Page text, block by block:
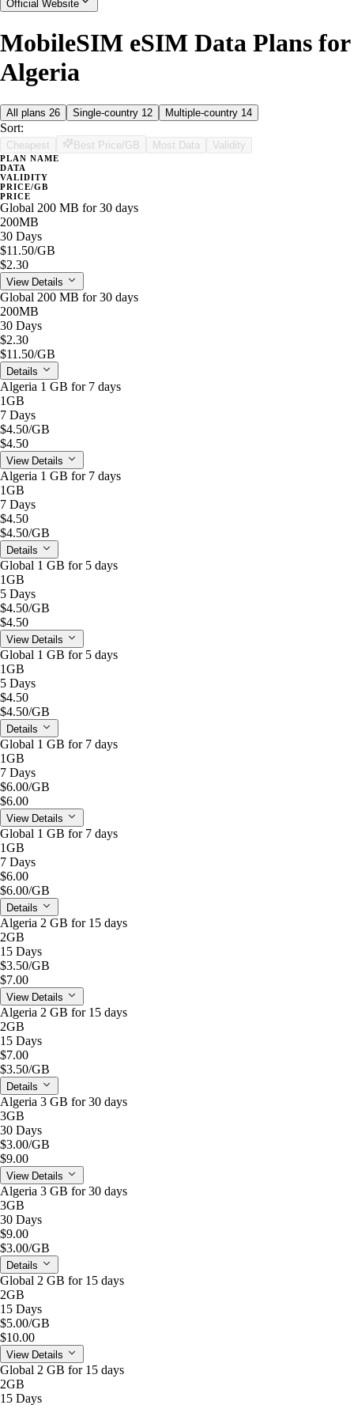
Official Website
MobileSIM eSIM Data Plans for
Algeria
All plans 26 Single-country 12 Multiple-country 14
Sort:
Cheapest Best Price/GB Most Data Validity
PLAN NAME
DATA
VALIDITY
PRICE/GB
PRICE
Global 200 MB for 30 days
200MB
30 Days
$11.50/GB
$2.30
View Details
Global 200 MB for 30 days
200MB
30 Days
$2.30
$11.50/GB
Details
Algeria 1 GB for 7 days
1GB
7 Days
$4.50/GB
$4.50
View Details
Algeria 1 GB for 7 days
1GB
7 Days
$4.50
$4.50/GB
Details
Global 1 GB for 5 days
1GB
5 Days
$4.50/GB
$4.50
View Details
Global 1 GB for 5 days
1GB
5 Days
$4.50
$4.50/GB
Details
Global 1 GB for 7 days
1GB
7 Days
$6.00/GB
$6.00
View Details
Global 1 GB for 7 days
1GB
7 Days
$6.00
$6.00/GB
Details
Algeria 2 GB for 15 days
2GB
15 Days
$3.50/GB
$7.00
View Details
Algeria 2 GB for 15 days
2GB
15 Days
$7.00
$3.50/GB
Details
Algeria 3 GB for 30 days
3GB
30 Days
$3.00/GB
$9.00
View Details
Algeria 3 GB for 30 days
3GB
30 Days
$9.00
$3.00/GB
Details
Global 2 GB for 15 days
2GB
15 Days
$5.00/GB
$10.00
View Details
Global 2 GB for 15 days
2GB
15 Days